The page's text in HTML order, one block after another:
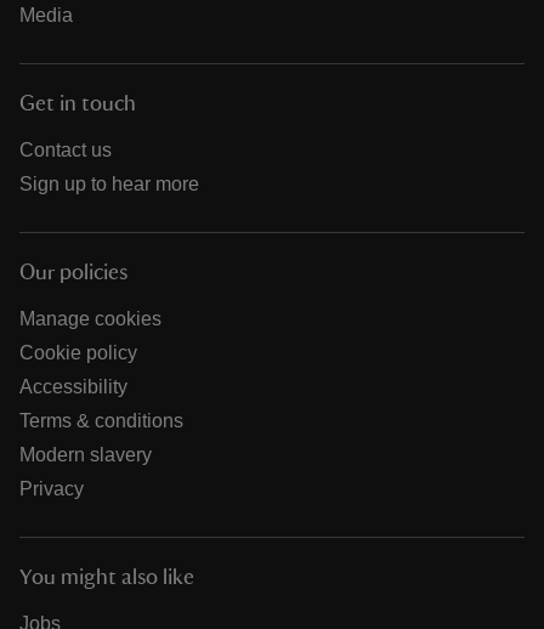
Media
Get in touch
Contact us
Sign up to hear more
Our policies
Manage cookies
Cookie policy
Accessibility
Terms & conditions
Modern slavery
Privacy
You might also like
Jobs